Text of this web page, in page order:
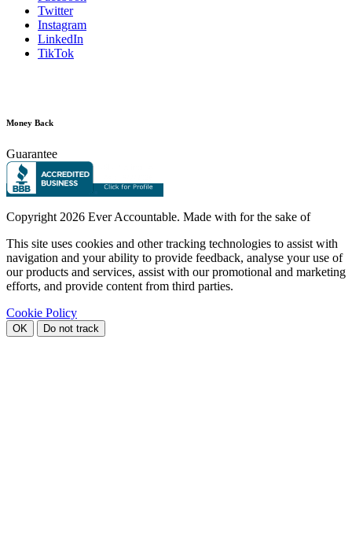
Twitter
Instagram
LinkedIn
TikTok
Money Back
Guarantee
Copyright 2026 Ever Accountable. Made with for the sake of
This site uses cookies and other tracking technologies to assist with
navigation and your ability to provide feedback, analyse your use of
our products and services, assist with our promotional and marketing
efforts, and provide content from third parties.
Cookie Policy
OK Do not track